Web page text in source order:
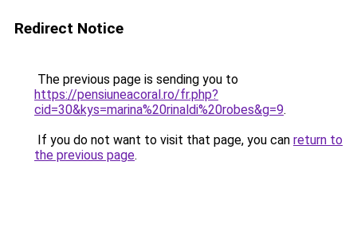
Redirect Notice
The previous page is sending you to
https://pensiuneacoral.ro/fr.php?
cid=30&kys=marina%20rinaldi%20robes&g=9.
If you do not want to visit that page, you can return to
the previous page.